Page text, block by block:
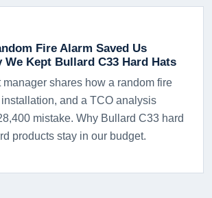
Fire Alarm Saved Us
We Kept Bullard C33 Hard Hats
manager shares how a random fire
and a TCO analysis
mistake. Why Bullard C33 hard
products stay in our budget.